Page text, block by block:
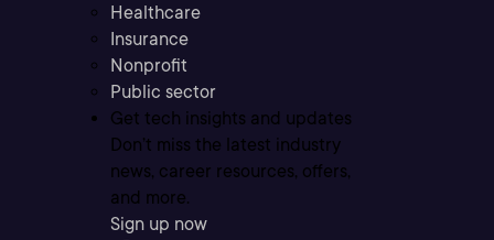
Healthcare
Insurance
Nonprofit
Public sector
Get tech insights and updates
Don’t miss the latest industry
news, career resources, offers,
and more.
Sign up now